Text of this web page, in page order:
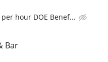
per hour DOE Benef...
Bar